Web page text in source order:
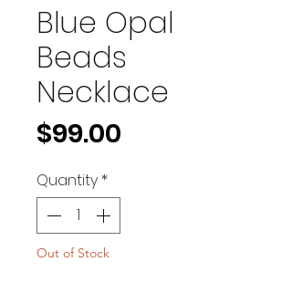
Blue Opal
Beads
Necklace
$99.00
Quantity *
Out of Stock